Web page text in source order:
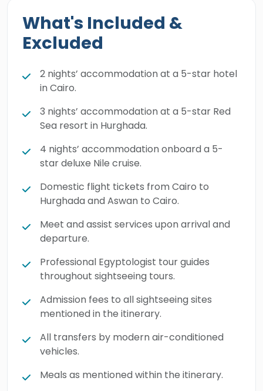
What's Included &
Excluded
2 nights’ accommodation at a 5-star hotel
in Cairo.
3 nights’ accommodation at a 5-star Red
Sea resort in Hurghada.
4 nights’ accommodation onboard a 5-
star deluxe Nile cruise.
Domestic flight tickets from Cairo to
Hurghada and Aswan to Cairo.
Meet and assist services upon arrival and
departure.
Professional Egyptologist tour guides
throughout sightseeing tours.
Admission fees to all sightseeing sites
mentioned in the itinerary.
All transfers by modern air-conditioned
vehicles.
Meals as mentioned within the itinerary.